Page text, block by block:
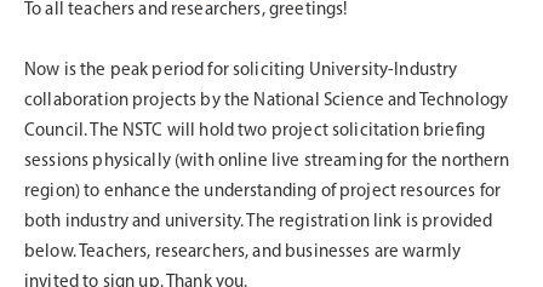
To all teachers and researchers, greetings!
Now is the peak period for soliciting University-Industry
collaboration projects by the National Science and Technology
Council. The NSTC will hold two project solicitation briefing
sessions physically (with online live streaming for the northern
region) to enhance the understanding of project resources for
both industry and university. The registration link is provided
below. Teachers, researchers, and businesses are warmly
invited to sign up. Thank you.